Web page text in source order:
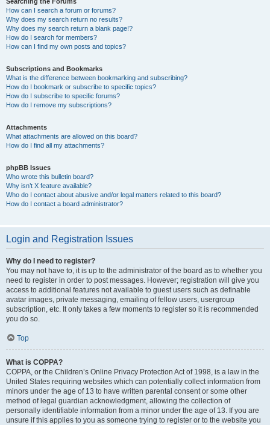
How can I search a forum or forums?
Why does my search return no results?
Why does my search return a blank page!?
How do I search for members?
How can I find my own posts and topics?
Subscriptions and Bookmarks
What is the difference between bookmarking and subscribing?
How do I bookmark or subscribe to specific topics?
How do I subscribe to specific forums?
How do I remove my subscriptions?
Attachments
What attachments are allowed on this board?
How do I find all my attachments?
phpBB Issues
Who wrote this bulletin board?
Why isn’t X feature available?
Who do I contact about abusive and/or legal matters related to this board?
How do I contact a board administrator?
Login and Registration Issues
Why do I need to register?
You may not have to, it is up to the administrator of the board as to whether you
need to register in order to post messages. However; registration will give you
access to additional features not available to guest users such as definable
avatar images, private messaging, emailing of fellow users, usergroup
subscription, etc. It only takes a few moments to register so it is recommended
you do so.
Top
What is COPPA?
COPPA, or the Children’s Online Privacy Protection Act of 1998, is a law in the
United States requiring websites which can potentially collect information from
minors under the age of 13 to have written parental consent or some other
method of legal guardian acknowledgment, allowing the collection of
personally identifiable information from a minor under the age of 13. If you are
unsure if this applies to you as someone trying to register or to the website you